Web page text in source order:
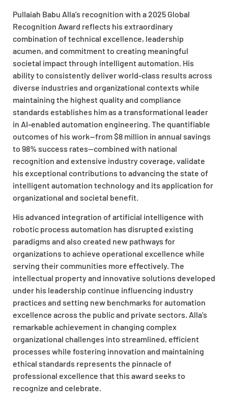
Pullaiah Babu Alla’s recognition with a 2025 Global
Recognition Award reflects his extraordinary
combination of technical excellence, leadership
acumen, and commitment to creating meaningful
societal impact through intelligent automation. His
ability to consistently deliver world-class results across
diverse industries and organizational contexts while
maintaining the highest quality and compliance
standards establishes him as a transformational leader
in AI-enabled automation engineering. The quantifiable
outcomes of his work—from $8 million in annual savings
to 98% success rates—combined with national
recognition and extensive industry coverage, validate
his exceptional contributions to advancing the state of
intelligent automation technology and its application for
organizational and societal benefit.
His advanced integration of artificial intelligence with
robotic process automation has disrupted existing
paradigms and also created new pathways for
organizations to achieve operational excellence while
serving their communities more effectively. The
intellectual property and innovative solutions developed
under his leadership continue influencing industry
practices and setting new benchmarks for automation
excellence across the public and private sectors. Alla’s
remarkable achievement in changing complex
organizational challenges into streamlined, efficient
processes while fostering innovation and maintaining
ethical standards represents the pinnacle of
professional excellence that this award seeks to
recognize and celebrate.